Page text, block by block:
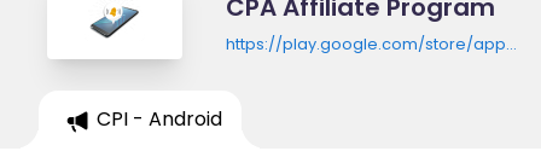
CPA Affiliate Program
https://play.google.com/store/apps/
CPI - Android